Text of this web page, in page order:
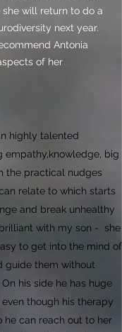
will return to do a
next year.
Antonia
of her
highly talented
empathy,knowledge, big
the practical nudges
relate to which starts
and break unhealthy
with my son - she
to get into the mind of
guide them without
his side he has huge
though his therapy
he can reach out to her